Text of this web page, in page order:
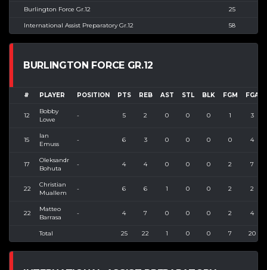
Burlington Force Gr.12 25
International Assist Preparatory Gr.12 58
BURLINGTON FORCE GR.12
# PLAYER POSITION PTS REB AST STL BLK FGM FGA
12
Bobby
Lowe
- 5 2 0 0 0 1 3
15
Ian
Emuss
- 6 3 0 0 0 0 4
17
Oleksandr
Bohuta
- 4 4 0 0 0 2 7
22
Christian
Muallem
- 6 6 1 0 0 2 2
22
Matteo
Barrasa
- 4 7 0 0 0 2 4
Total 25 22 1 0 0 7 20